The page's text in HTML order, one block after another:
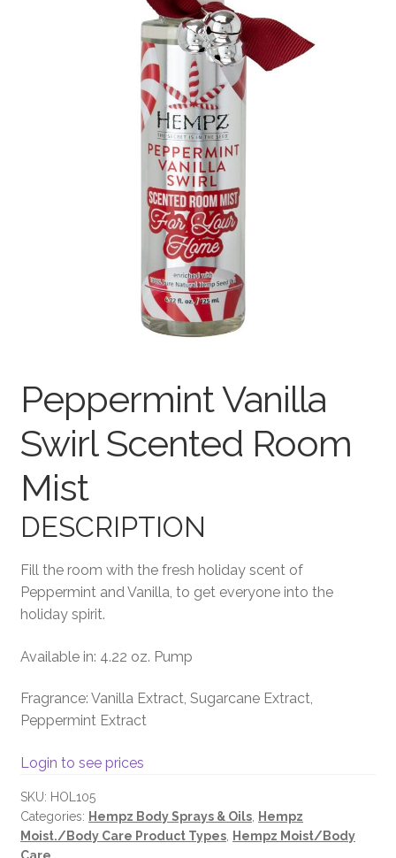
Terms & Conditions
Peppermint Vanilla
Swirl Scented Room
Mist
DESCRIPTION
Fill the room with the fresh holiday scent of
Peppermint and Vanilla, to get everyone into the
holiday spirit.
Available in: 4.22 oz. Pump
Fragrance: Vanilla Extract, Sugarcane Extract,
Peppermint Extract
Login to see prices
SKU: HOL105
Categories: Hempz Body Sprays & Oils
Hempz
Moist./Body Care Product Types
Hempz Moist/Body